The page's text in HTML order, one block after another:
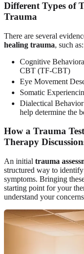
Different Types of
Trauma
There are several
healing trauma, such as:
Cognitive
CBT (TF-CBT)
Eye Movement
Somatic
Dialectical
help determine the
How a Trauma
Therapy
An initial trauma
structured way to
symptoms. Bringing
starting point for your
understand your